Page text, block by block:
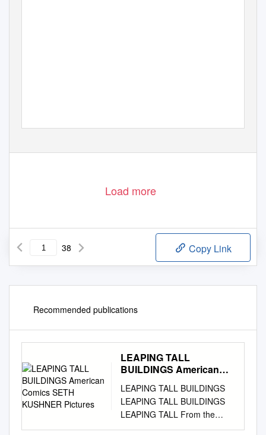
Load more
38 Copy Link
Recommended publications
LEAPING TALL
BUILDINGS American
Pictures
LEAPING TALL BUILDINGS
LEAPING TALL BUILDINGS
LEAPING TALL From the
minds behind the acclaimed